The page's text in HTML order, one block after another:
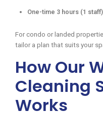
One-time 3 hours (1
For condo or landed
tailor a plan that suits your
How Our
Cleaning
Works